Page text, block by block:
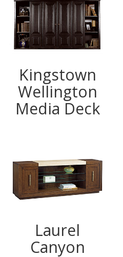
Kingstown
Wellington
Media Deck
Laurel
Canyon